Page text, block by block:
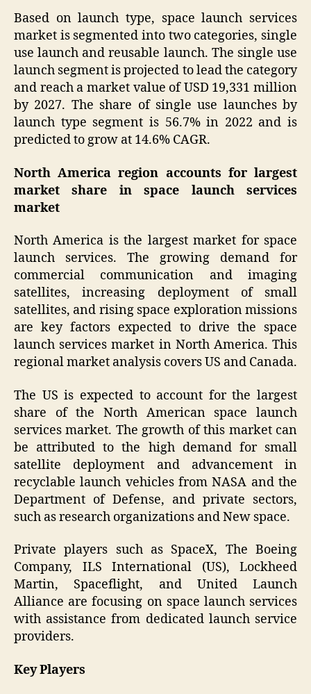
Based on launch type, space launch services
market is segmented into two categories, single
use launch and reusable launch. The single use
launch segment is projected to lead the category
and reach a market value of USD 19,331 million
by 2027. The share of single use launches by
launch type segment is 56.7% in 2022 and is
predicted to grow at 14.6% CAGR.
North America region accounts for largest
market share in space launch services
market
North America is the largest market for space
launch services. The growing demand for
commercial communication and imaging
satellites, increasing deployment of small
satellites, and rising space exploration missions
are key factors expected to drive the space
launch services market in North America. This
regional market analysis covers US and Canada.
The US is expected to account for the largest
share of the North American space launch
services market. The growth of this market can
be attributed to the high demand for small
satellite deployment and advancement in
recyclable launch vehicles from NASA and the
Department of Defense, and private sectors,
such as research organizations and New space.
Private players such as SpaceX, The Boeing
Company, ILS International (US), Lockheed
Martin, Spaceflight, and United Launch
Alliance are focusing on space launch services
with assistance from dedicated launch service
providers.
Key Players